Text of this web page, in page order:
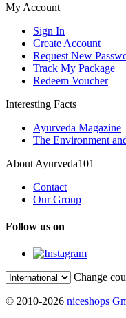
My Account
Sign In
Create Account
Request New
Track My Package
Redeem Voucher
Interesting Facts
Ayurveda Magazine
The Environment
About Ayurveda101
Contact
Our Group
Follow us on
Change
© 2010-2026 niceshops